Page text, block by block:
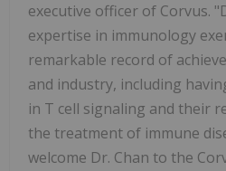
executive officer of Corvus.
expertise in immunology
remarkable record of
and industry, including
in T cell signaling and their
the treatment of immune
welcome Dr. Chan to the